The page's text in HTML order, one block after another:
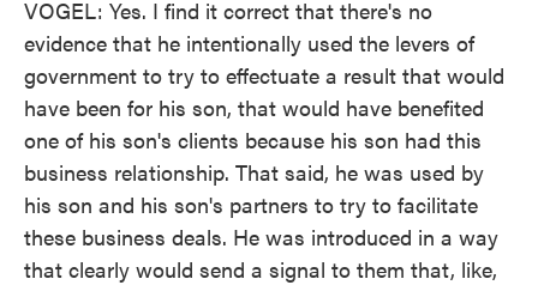
VOGEL: Yes. I find it correct that there's no
evidence that he intentionally used the levers of
government to try to effectuate a result that would
have been for his son, that would have benefited
one of his son's clients because his son had this
business relationship. That said, he was used by
his son and his son's partners to try to facilitate
these business deals. He was introduced in a way
that clearly would send a signal to them that, like,